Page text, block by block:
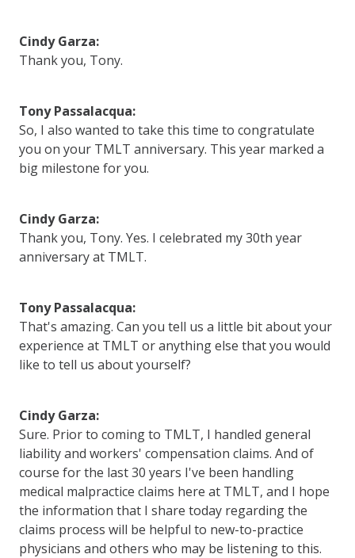
Cindy Garza:
Thank you, Tony.
Tony Passalacqua:
So, I also wanted to take this time to congratulate
you on your TMLT anniversary. This year marked a
big milestone for you.
Cindy Garza:
Thank you, Tony. Yes. I celebrated my 30th year
anniversary at TMLT.
Tony Passalacqua:
That's amazing. Can you tell us a little bit about your
experience at TMLT or anything else that you would
like to tell us about yourself?
Cindy Garza:
Sure. Prior to coming to TMLT, I handled general
liability and workers' compensation claims. And of
course for the last 30 years I've been handling
medical malpractice claims here at TMLT, and I hope
the information that I share today regarding the
claims process will be helpful to new-to-practice
physicians and others who may be listening to this.